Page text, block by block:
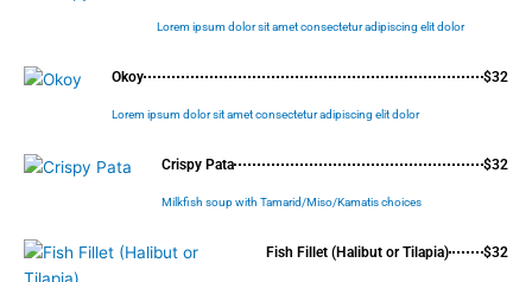
Lorem ipsum dolor sit amet consectetur adipiscing elit dolor
Okoy $32
Lorem ipsum dolor sit amet consectetur adipiscing elit dolor
Crispy Pata $32
Milkfish soup with Tamarid/Miso/Kamatis choices
Fish Fillet (Halibut or Tilapia) $32